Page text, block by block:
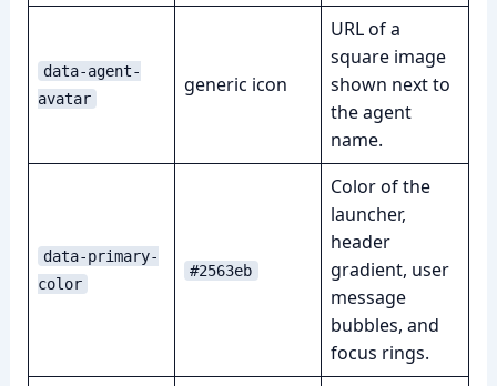
data-agent-
avatar
generic icon
URL of a
square image
shown next to
the agent
name.
data-primary-
color
#2563eb
Color of the
launcher,
header
gradient, user
message
bubbles, and
focus rings.